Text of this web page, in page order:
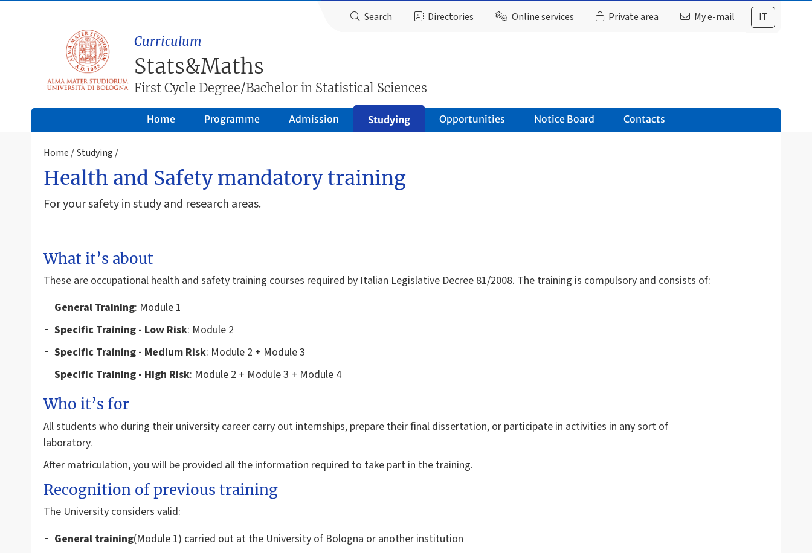
IT
Search Directories Online services Private area My e-mail
Curriculum
Stats&Maths
First Cycle Degree/Bachelor in Statistical Sciences
Home Programme Admission Studying Opportunities Notice Board Contacts
Home Studying
Health and Safety mandatory training
For your safety in study and research areas.
What it’s about
These are occupational health and safety training courses required by Italian Legislative Decree 81/2008. The training is compulsory and consists of:
General Training: Module 1
Specific Training - Low Risk: Module 2
Specific Training - Medium Risk: Module 2 + Module 3
Specific Training - High Risk: Module 2 + Module 3 + Module 4
Who it’s for
All students who during their university career carry out internships, prepare their final dissertation, or participate in activities in any sort of
laboratory.
After matriculation, you will be provided all the information required to take part in the training.
Recognition of previous training
The University considers valid:
General training(Module 1) carried out at the University of Bologna or another institution